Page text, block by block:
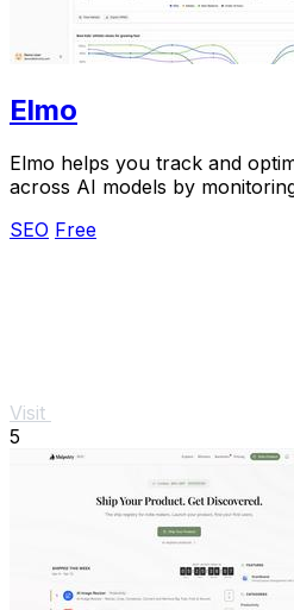
Elmo
Elmo helps you track and
across AI models by
SEO Free
Visit
5